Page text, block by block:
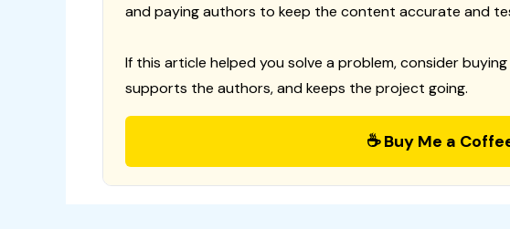
and paying authors to keep the content accurate and
If this article helped you solve a problem, consider
supports the authors, and keeps the project going.
☕ Buy Me a